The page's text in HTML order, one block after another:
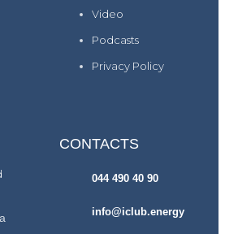
Video
Podcasts
Privacy Policy
CONTACTS
044 490 40 90
info@iclub.energy